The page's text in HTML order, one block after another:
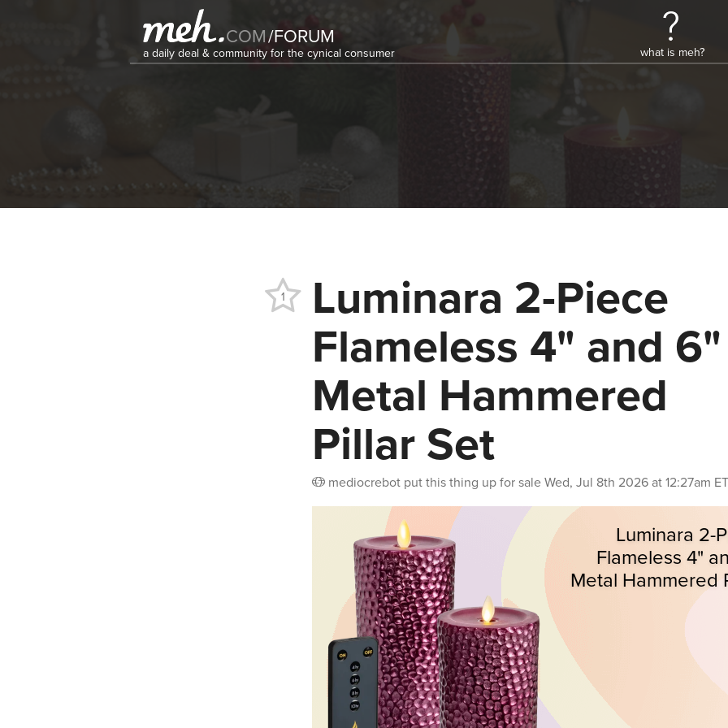
COM/FORUM
a daily deal & community for the cynical consumer what is meh?
Luminara 2-Piece
Flameless 4" and 6"
Metal Hammered
Pillar Set
mediocrebot put this thing up for saleWed, Jul 8th 2026 at 12:27am ET
1